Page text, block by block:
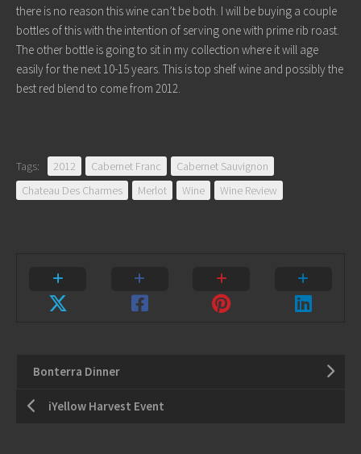
there is no reason this wine can’t be both. I will be buying a couple
bottles of this with the intention of serving one with prime rib roast.
The other bottle is going to sit in my collection where it will age
easily for the next 10-15 years. This is top shelf wine and possibly the
best red blend to come from 2012.
Tags: 2012 Cabernet Franc
Cabernet Sauvignon
Chateau Des Charmes
Merlot Wine Wine Review
Bonterra Dinner
iYellow Harvest Event